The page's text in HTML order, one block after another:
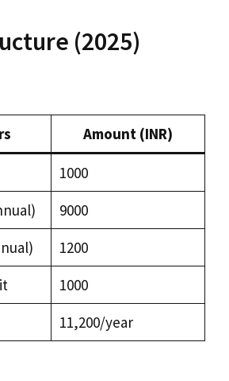
(2025)
Amount (INR)
₹1000
₹9000
₹1200
₹1000
₹11,200/year